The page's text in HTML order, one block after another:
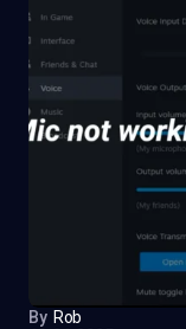
By Rob